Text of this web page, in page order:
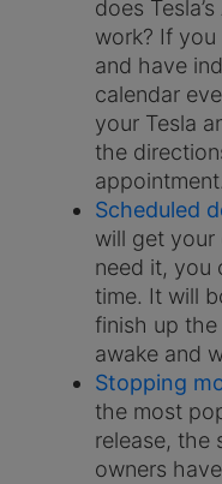
does
work? If
and have
calendar
your Tesla
the
Scheduled
will get your
need it, you
time. It will
finish up
awake and
Stopping
the most
release, the
owners